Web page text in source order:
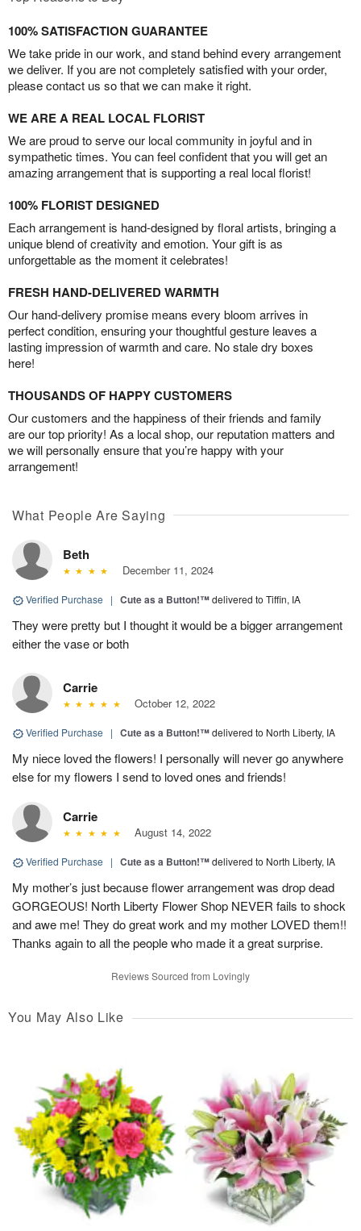
100% SATISFACTION GUARANTEE
We take pride in our work, and stand behind every arrangement
we deliver. If you are not completely satisfied with your order,
please contact us so that we can make it right.
WE ARE A REAL LOCAL FLORIST
We are proud to serve our local community in joyful and in
sympathetic times. You can feel confident that you will get an
amazing arrangement that is supporting a real local florist!
100% FLORIST DESIGNED
Each arrangement is hand-designed by floral artists, bringing a
unique blend of creativity and emotion. Your gift is as
unforgettable as the moment it celebrates!
FRESH HAND-DELIVERED WARMTH
Our hand-delivery promise means every bloom arrives in
perfect condition, ensuring your thoughtful gesture leaves a
lasting impression of warmth and care. No stale dry boxes
here!
THOUSANDS OF HAPPY CUSTOMERS
Our customers and the happiness of their friends and family
are our top priority! As a local shop, our reputation matters and
we will personally ensure that you’re happy with your
arrangement!
What People Are Saying
Beth
December 11, 2024
Verified Purchase | Cute as a Button!™delivered to Tiffin, IA
They were pretty but I thought it would be a bigger arrangement
either the vase or both
Carrie
October 12, 2022
Verified Purchase | Cute as a Button!™delivered to North Liberty, IA
My niece loved the flowers! I personally will never go anywhere
else for my flowers I send to loved ones and friends!
Carrie
August 14, 2022
Verified Purchase | Cute as a Button!™delivered to North Liberty, IA
My mother’s just because flower arrangement was drop dead
GORGEOUS! North Liberty Flower Shop NEVER fails to shock
and awe me! They do great work and my mother LOVED them!!
Thanks again to all the people who made it a great surprise.
Reviews Sourced from Lovingly
You May Also Like